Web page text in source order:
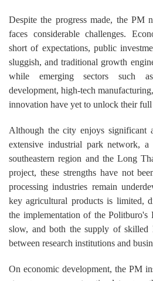
Despite the progress made, the PM
faces considerable challenges.
short of expectations, public
sluggish, and traditional growth
while emerging sectors such
development, high-tech
innovation have yet to unlock their
Although the city enjoys significant
extensive industrial park network,
southeastern region and the Long
project, these strengths have not
processing industries remain
key agricultural products is limited,
the implementation of the Politburo's
slow, and both the supply of skilled
between research institutions and
On economic development, the PM